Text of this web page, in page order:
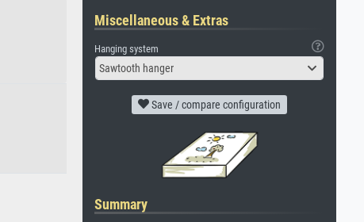
Miscellaneous & Extras
Hanging system
Sawtooth hanger
Save / compare configuration
Summary